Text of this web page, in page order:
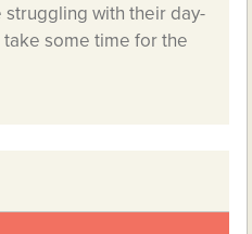
with their day-
take some time for the